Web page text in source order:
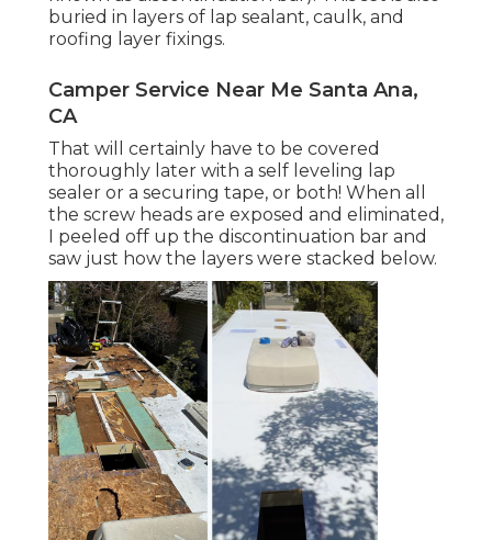
buried in layers of lap sealant, caulk, and
roofing layer fixings.
Camper Service Near Me Santa Ana,
CA
That will certainly have to be covered
thoroughly later with a self leveling lap
sealer or a securing tape, or both! When all
the screw heads are exposed and eliminated,
I peeled off up the discontinuation bar and
saw just how the layers were stacked below.